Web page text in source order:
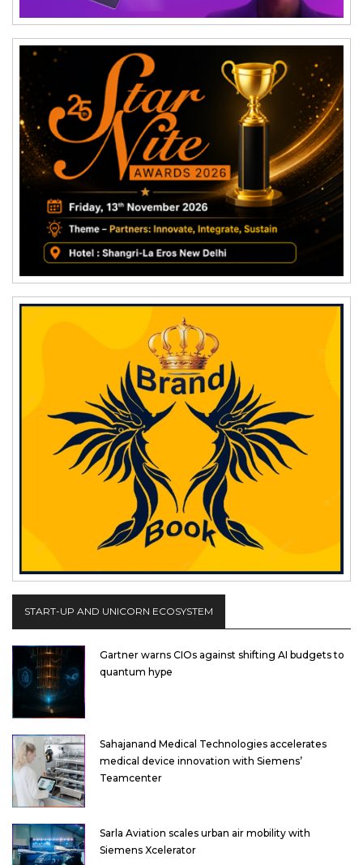
START-UP AND UNICORN ECOSYSTEM
Gartner warns CIOs against shifting AI budgets to
quantum hype
Sahajanand Medical Technologies accelerates
medical device innovation with Siemens’
Teamcenter
Sarla Aviation scales urban air mobility with
Siemens Xcelerator